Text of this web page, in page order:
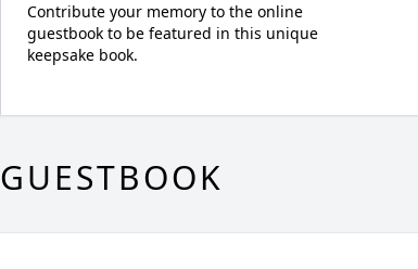
Contribute your memory to the online
guestbook to be featured in this unique
keepsake book.
GUESTBOOK